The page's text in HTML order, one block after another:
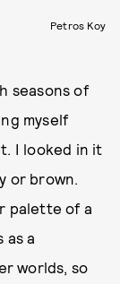
Petros Koy
seasons of
myself
I looked in it
or brown.
palette of a
as a
worlds, so